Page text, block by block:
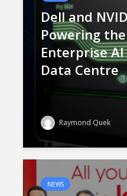
Dell and
Powering
Enterprise
Data Centre
Raymond Quek
NEWS